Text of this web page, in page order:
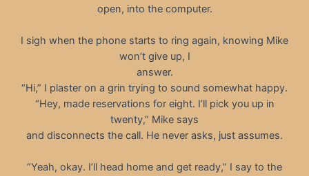
open, into the computer.
I sigh when the phone starts to ring again, knowing Mike
won’t give up, I
answer.
“Hi,” I plaster on a grin trying to sound somewhat happy.
“Hey, made reservations for eight. I’ll pick you up in
twenty,” Mike says
and disconnects the call. He never asks, just assumes.
“Yeah, okay. I’ll head home and get ready,” I say to the